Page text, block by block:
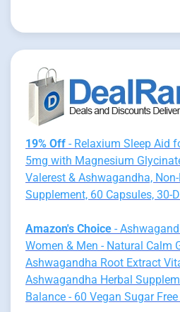
19% Off - Relaxium Sleep Aid
5mg with Magnesium
Valerest & Ashwagandha,
Supplement, 60 Capsules, 30-
Amazon's Choice -
Women & Men - Natural Calm
Ashwagandha Root Extract
Ashwagandha Herbal
Balance - 60 Vegan Sugar